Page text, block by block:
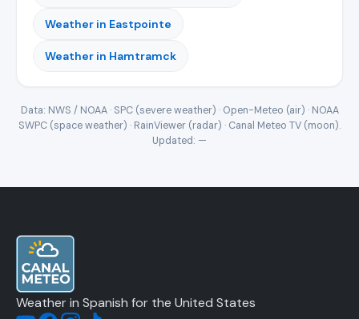
Weather in Eastpointe
Weather in Hamtramck
Data: NWS / NOAA · SPC (severe weather) · Open-Meteo (air) · NOAA
SWPC (space weather) · RainViewer (radar) · Canal Meteo TV (moon).
Updated: —
Weather in Spanish for the United States